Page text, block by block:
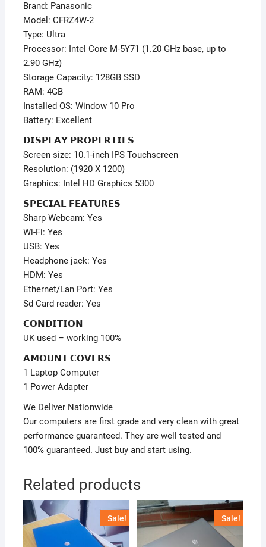
Brand: Panasonic
Model: CFRZ4W-2
Type: Ultra
Processor: Intel Core M-5Y71 (1.20 GHz base, up to
2.90 GHz)
Storage Capacity: 128GB SSD
RAM: 4GB
Installed OS: Window 10 Pro
Battery: Excellent
𝗗𝗜𝗦𝗣𝗟𝗔𝗬 𝗣𝗥𝗢𝗣𝗘𝗥𝗧𝗜𝗘𝗦
Screen size: 10.1-inch IPS Touchscreen
Resolution: (1920 X 1200)
Graphics: Intel HD Graphics 5300
𝗦𝗣𝗘𝗖𝗜𝗔𝗟 𝗙𝗘𝗔𝗧𝗨𝗥𝗘𝗦
Sharp Webcam: Yes
Wi-Fi: Yes
USB: Yes
Headphone jack: Yes
HDM: Yes
Ethernet/Lan Port: Yes
Sd Card reader: Yes
𝗖𝗢𝗡𝗗𝗜𝗧𝗜𝗢𝗡
UK used – working 100%
𝗔𝗠𝗢𝗨𝗡𝗧 𝗖𝗢𝗩𝗘𝗥𝗦
1 Laptop Computer
1 Power Adapter
We Deliver Nationwide
Our computers are first grade and very clean with great
performance guaranteed. They are well tested and
100% guaranteed. Just buy and start using.
Related products
Sale! Sale!